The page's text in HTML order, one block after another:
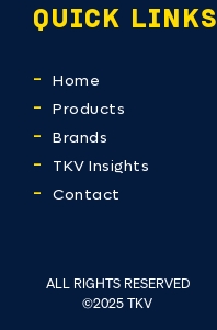
QUICK LINKS
Home
Products
Brands
TKV Insights
Contact
ALL RIGHTS RESERVED
©2025 TKV